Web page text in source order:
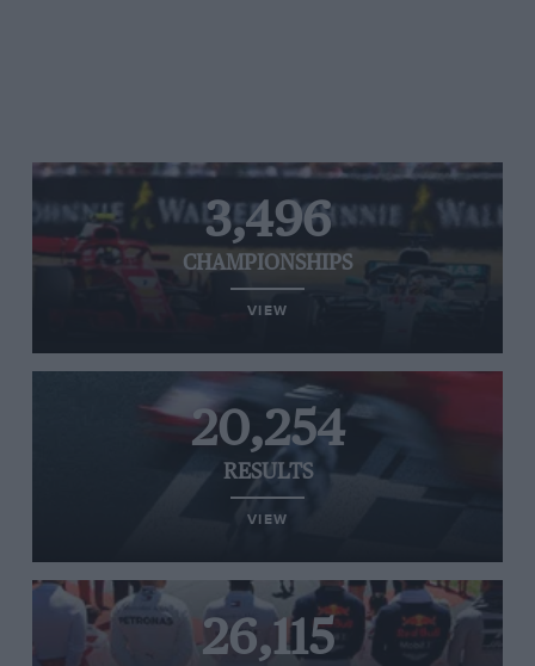
3,496
CHAMPIONSHIPS
VIEW
20,254
RESULTS
VIEW
26,115